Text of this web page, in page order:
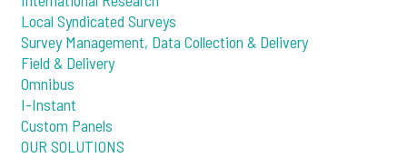
Local Syndicated Surveys
Survey Management, Data Collection & Delivery
Field & Delivery
Omnibus
I-Instant
Custom Panels
OUR SOLUTIONS